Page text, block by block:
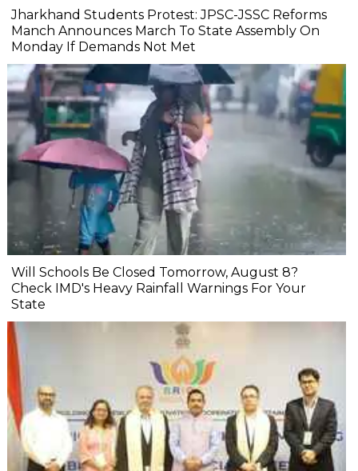
Jharkhand Students Protest: JPSC-JSSC Reforms
Manch Announces March To State Assembly On
Monday If Demands Not Met
Will Schools Be Closed Tomorrow, August 8?
Check IMD's Heavy Rainfall Warnings For Your
State